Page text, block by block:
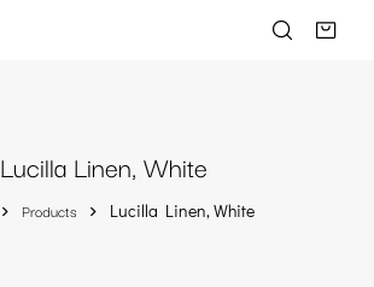
Lucilla Linen, White
Products Lucilla Linen, White